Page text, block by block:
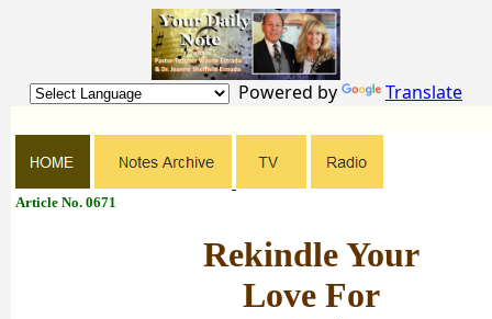
Powered by Translate
Article No. 0671
Rekindle Your
Love For